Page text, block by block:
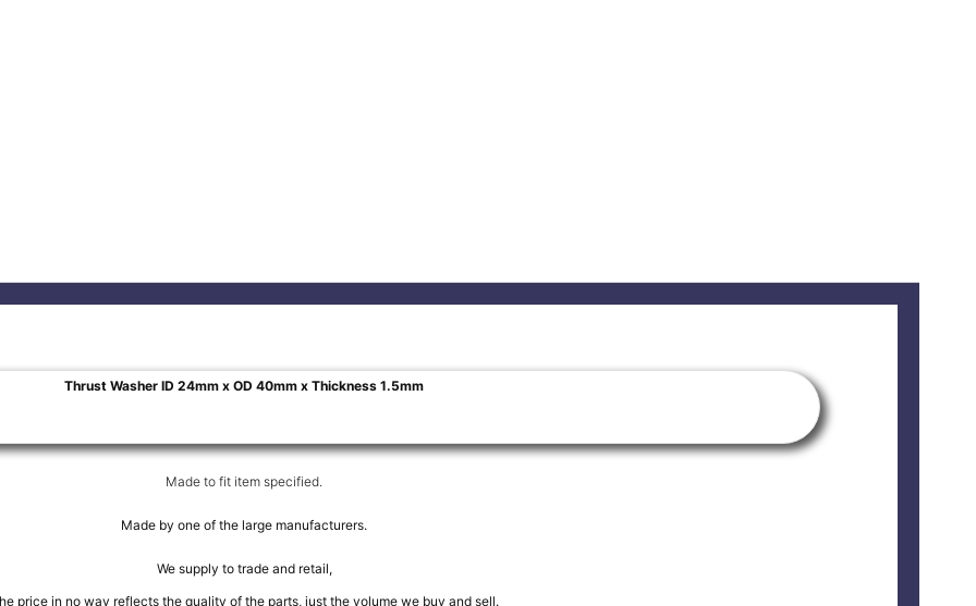
Thrust Washer ID 24mm x OD 40mm x Thickness 1.5mm
Made to fit item specified.
Made by one of the large manufacturers.
We supply to trade and retail,
price in no way reflects the quality of the parts, just the volume we buy and sell.